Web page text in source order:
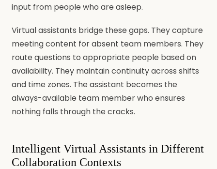
input from people who are asleep.
Virtual assistants bridge these gaps. They capture
meeting content for absent team members. They
route questions to appropriate people based on
availability. They maintain continuity across shifts
and time zones. The assistant becomes the
always-available team member who ensures
nothing falls through the cracks.
Intelligent Virtual Assistants in Different
Collaboration Contexts